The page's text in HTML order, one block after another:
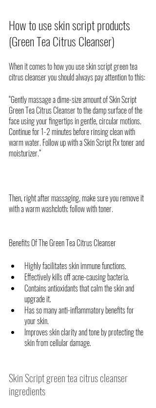
How to use skin script products
(Green Tea Citrus Cleanser)
When it comes to how you use skin script green tea
citrus cleanser you should always pay attention to this:
“Gently massage a dime-size amount of Skin Script
Green Tea Citrus Cleanser to the damp surface of the
face using your fingertips in gentle, circular motions.
Continue for 1-2 minutes before rinsing clean with
warm water. Follow up with a Skin Script Rx toner and
moisturizer.”
Then, right after massaging, make sure you remove it
with a warm washcloth; follow with toner.
Benefits Of The Green Tea Citrus Cleanser
Highly facilitates skin immune functions.
Effectively kills off acne-causing bacteria.
Contains antioxidants that calm the skin and
upgrade it.
Has so many anti-inflammatory benefits for
your skin.
Improves skin clarity and tone by protecting the
skin from cellular damage.
Skin Script green tea citrus cleanser
ingredients